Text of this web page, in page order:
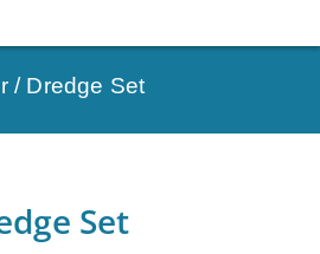
/ Dredge Set
Set